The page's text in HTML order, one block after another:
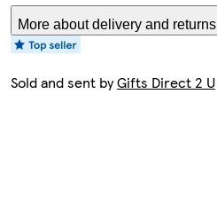
More about delivery and returns
Sold and sent byGifts Direct 2 U